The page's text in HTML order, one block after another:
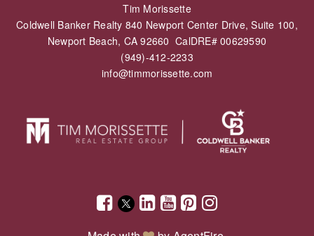
Tim Morissette
Coldwell Banker Realty 840 Newport Center Drive, Suite 100,
Newport Beach, CA 92660 CalDRE# 00629590
(949)-412-2233
info@timmorissette.com